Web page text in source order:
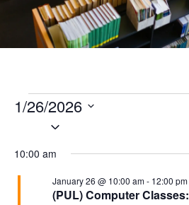
1/26/2026
10:00 am
(PUL) Computer
January 26 @ 10:00 am- 12:00 pm